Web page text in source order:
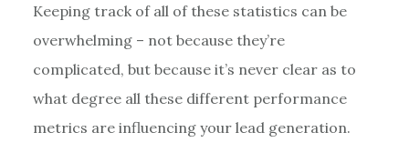
Keeping track of all of these statistics can be
overwhelming – not because they’re
complicated, but because it’s never clear as to
what degree all these different performance
metrics are influencing your lead generation.